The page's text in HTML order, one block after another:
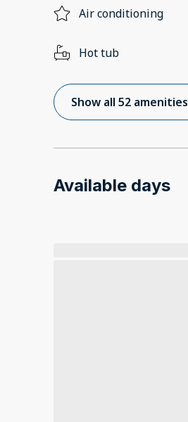
Air conditioning
Hot tub
Show all 52 amenities
Available days